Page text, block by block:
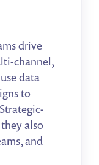
drive
channel,
data
to
Strategic-
also
and